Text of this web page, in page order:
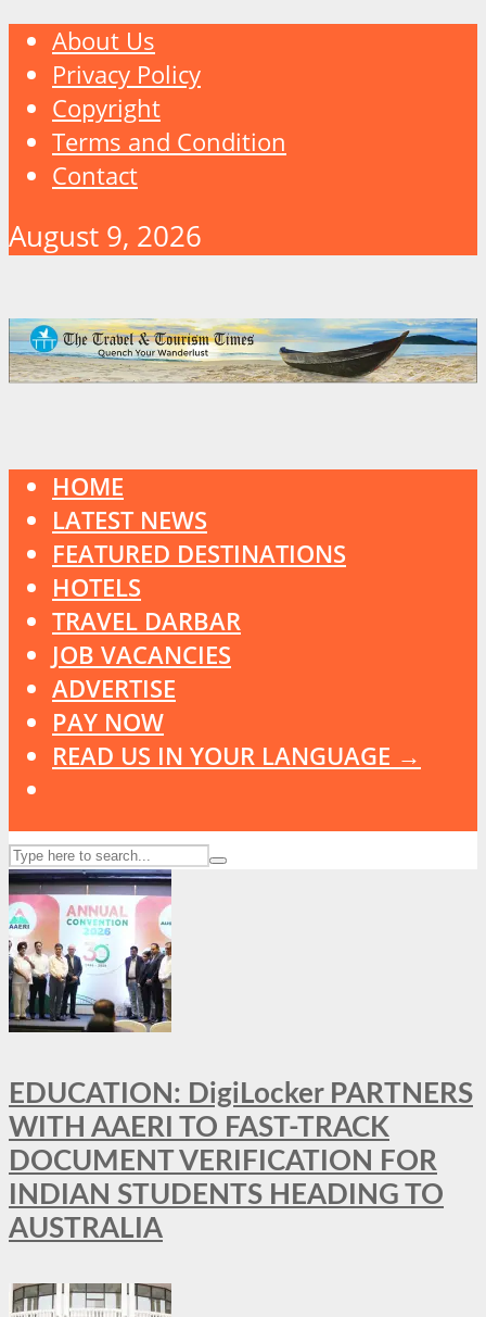
About Us
Privacy Policy
Copyright
Terms and Condition
Contact
August 9, 2026
HOME
LATEST NEWS
FEATURED DESTINATIONS
HOTELS
TRAVEL DARBAR
JOB VACANCIES
ADVERTISE
PAY NOW
READ US IN YOUR LANGUAGE →
EDUCATION: DigiLocker PARTNERS
WITH AAERI TO FAST-TRACK
DOCUMENT VERIFICATION FOR
INDIAN STUDENTS HEADING TO
AUSTRALIA